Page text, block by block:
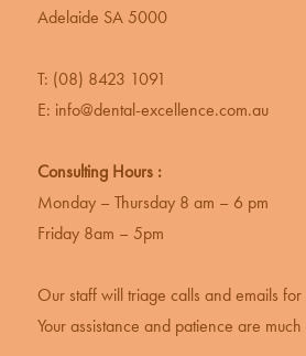
Adelaide SA 5000
T: (08) 8423 1091
E: info@dental-excellence.com.au
Consulting Hours :
Monday – Thursday 8 am – 6 pm
Friday 8am – 5pm
Our staff will triage calls and emails
Your assistance and patience are